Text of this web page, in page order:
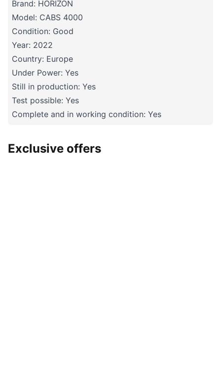
Brand: HORIZON
Model: CABS 4000
Condition: Good
Year: 2022
Country: Europe
Under Power: Yes
Still in production: Yes
Test possible: Yes
Complete and in working condition: Yes
Exclusive offers